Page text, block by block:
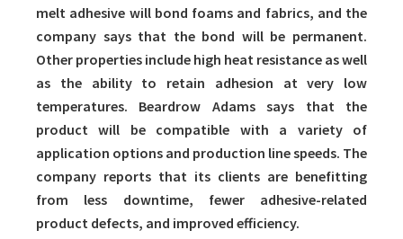
melt adhesive will bond foams and fabrics, and the
company says that the bond will be permanent.
Other properties include high heat resistance as well
as the ability to retain adhesion at very low
temperatures. Beardrow Adams says that the
product will be compatible with a variety of
application options and production line speeds. The
company reports that its clients are benefitting
from less downtime, fewer adhesive-related
product defects, and improved efficiency.